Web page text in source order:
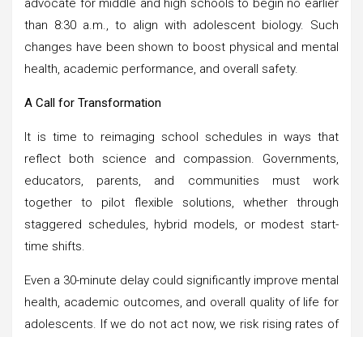
advocate for middle and high schools to begin no earlier
than 8:30 a.m., to align with adolescent biology. Such
changes have been shown to boost physical and mental
health, academic performance, and overall safety.
A Call for Transformation
It is time to reimaging school schedules in ways that
reflect both science and compassion. Governments,
educators, parents, and communities must work
together to pilot flexible solutions, whether through
staggered schedules, hybrid models, or modest start-
time shifts.
Even a 30-minute delay could significantly improve mental
health, academic outcomes, and overall quality of life for
adolescents. If we do not act now, we risk rising rates of